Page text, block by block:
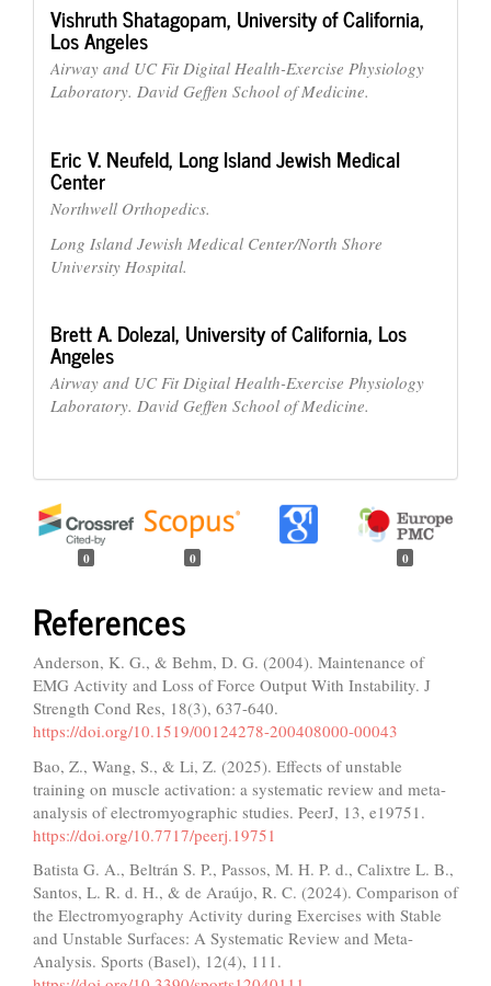
Vishruth Shatagopam, University of California,
Los Angeles
Airway and UC Fit Digital Health-Exercise Physiology
Laboratory. David Geffen School of Medicine.
Eric V. Neufeld, Long Island Jewish Medical
Center
Northwell Orthopedics.
Long Island Jewish Medical Center/North Shore
University Hospital.
Brett A. Dolezal, University of California, Los
Angeles
Airway and UC Fit Digital Health-Exercise Physiology
Laboratory. David Geffen School of Medicine.
0 0 0
References
Anderson, K. G., & Behm, D. G. (2004). Maintenance of
EMG Activity and Loss of Force Output With Instability. J
Strength Cond Res, 18(3), 637-640.
https://doi.org/10.1519/00124278-200408000-00043
Bao, Z., Wang, S., & Li, Z. (2025). Effects of unstable
training on muscle activation: a systematic review and meta-
analysis of electromyographic studies. PeerJ, 13, e19751.
https://doi.org/10.7717/peerj.19751
Batista G. A., Beltrán S. P., Passos, M. H. P. d., Calixtre L. B.,
Santos, L. R. d. H., & de Araújo, R. C. (2024). Comparison of
the Electromyography Activity during Exercises with Stable
and Unstable Surfaces: A Systematic Review and Meta-
Analysis. Sports (Basel), 12(4), 111.